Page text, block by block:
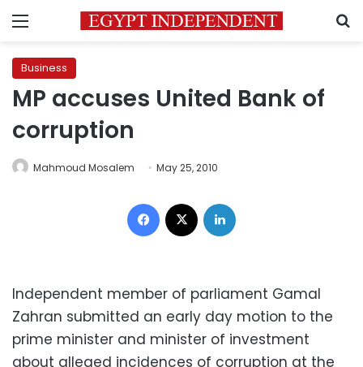
Menu
Business
MP accuses United Bank of
corruption
Mahmoud Mosalem May 25, 2010
Facebook
Independent member of parliament Gamal
Zahran submitted an early day motion to the
prime minister and minister of investment
about alleged incidences of corruption at the